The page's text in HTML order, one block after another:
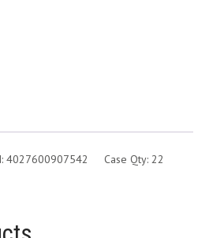
4027600907542 Case Qty: 22